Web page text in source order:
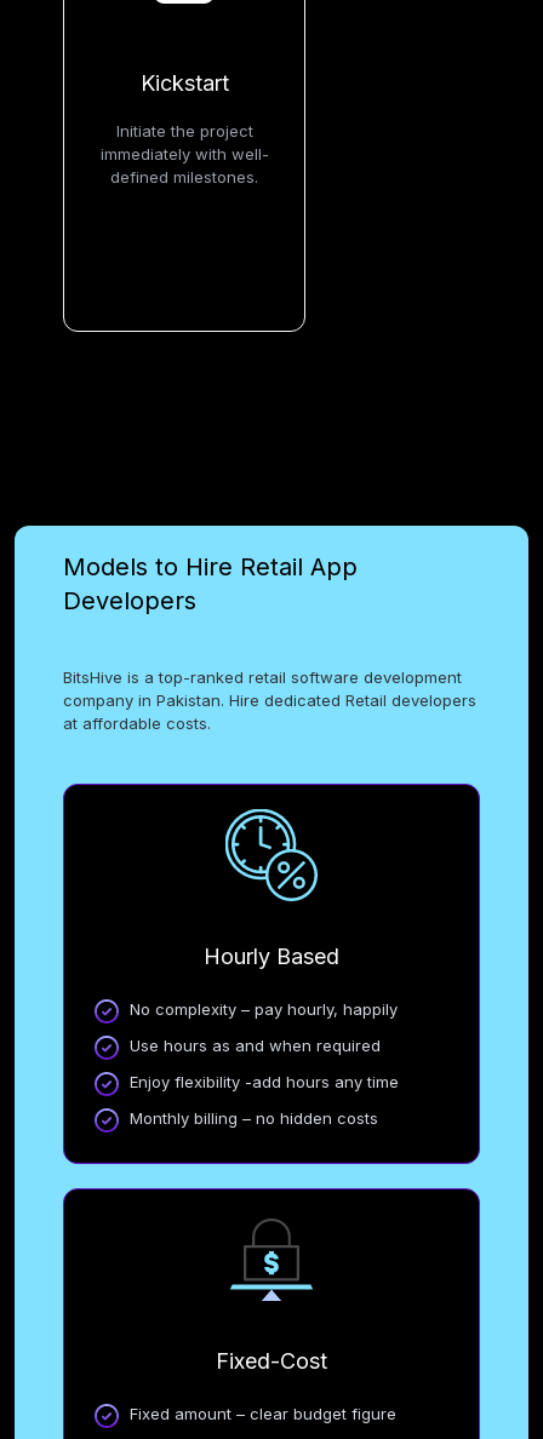
Kickstart
Initiate the project
immediately with well-
defined milestones.
Models to Hire Retail App
Developers
BitsHive is a top-ranked retail software development
company in Pakistan. Hire dedicated Retail developers
at affordable costs.
Hourly Based
No complexity – pay hourly, happily
Use hours as and when required
Enjoy flexibility -add hours any time
Monthly billing – no hidden costs
Fixed-Cost
Fixed amount – clear budget figure